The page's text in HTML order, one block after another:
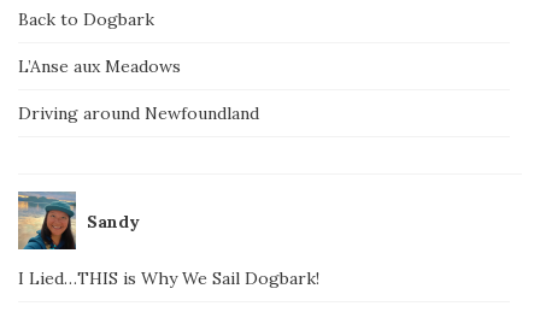
Back to Dogbark
L’Anse aux Meadows
Driving around Newfoundland
Sandy
I Lied…THIS is Why We Sail Dogbark!